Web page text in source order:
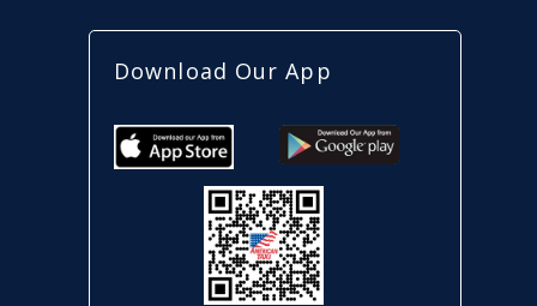
Download Our App